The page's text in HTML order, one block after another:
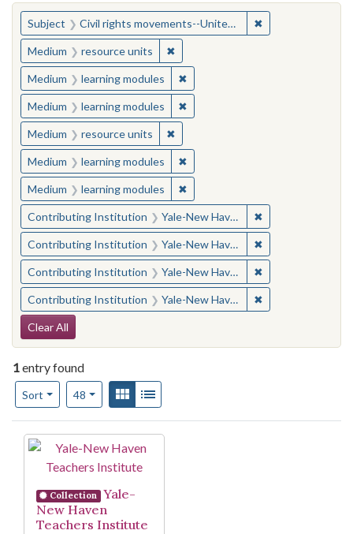
You searched for:
Subject Civil rights movements--United States ✖
Medium resource units ✖Remove constraint Medium:
Medium learning modules ✖Remove constraint Medium:
Medium learning modules ✖Remove constraint Medium:
Medium resource units ✖Remove constraint Medium:
Medium learning modules ✖Remove constraint Medium:
Medium learning modules ✖Remove constraint Medium:
Contributing Institution Yale-New Haven Teachers Institute ✖
Contributing Institution Yale-New Haven Teachers Institute ✖
Contributing Institution Yale-New Haven Teachers Institute ✖
Contributing Institution Yale-New Haven Teachers Institute ✖
Search Constraints
Clear All
1entry found
Sort
Number of results to display per page
48per pageView results as:
Gallery
Search Results
Collection
Yale-
New Haven
Teachers Institute